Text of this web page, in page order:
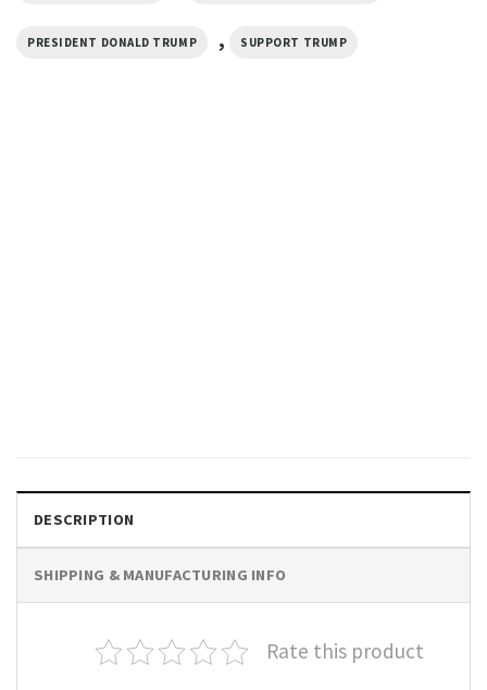
PRESIDENT DONALD TRUMP , SUPPORT TRUMP
DESCRIPTION
SHIPPING & MANUFACTURING INFO
Rate this product